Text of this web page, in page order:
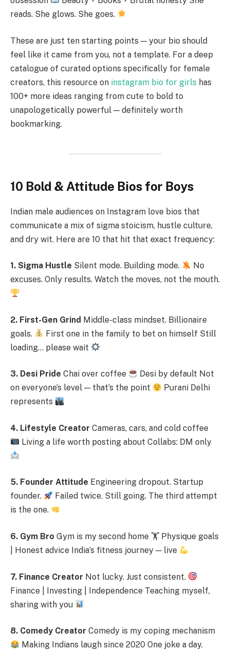
reads. She glows. She goes.
These are just ten starting points — your bio should
feel like it came from you, not a template. For a deep
catalogue of curated options specifically for female
creators, this resource on instagram bio for girls has
100+ more ideas ranging from cute to bold to
unapologetically powerful — definitely worth
bookmarking.
10 Bold & Attitude Bios for Boys
Indian male audiences on Instagram love bios that
communicate a mix of sigma stoicism, hustle culture,
and dry wit. Here are 10 that hit that exact frequency:
1. Sigma Hustle Silent mode. Building mode.
No
excuses. Only results. Watch the moves, not the mouth.
2. First-Gen Grind Middle-class mindset. Billionaire
goals.
First one in the family to bet on himself Still
loading… please wait
3. Desi Pride Chai over coffee
Desi by default Not
on everyone’s level — that’s the point
Purani Delhi
represents
4. Lifestyle Creator Cameras, cars, and cold coffee
Living a life worth posting about Collabs: DM only
5. Founder Attitude Engineering dropout. Startup
founder.
Failed twice. Still going. The third attempt
is the one.
6. Gym Bro Gym is my second home 🏋 Physique goals
| Honest advice India’s fitness journey — live
7. Finance Creator Not lucky. Just consistent.
Finance | Investing | Independence Teaching myself,
sharing with you
8. Comedy Creator Comedy is my coping mechanism
Making Indians laugh since 2020 One joke a day.